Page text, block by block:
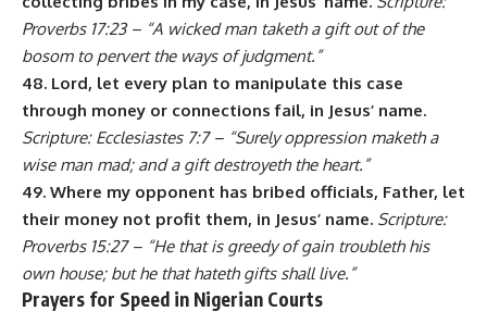
Proverbs 17:23 – “A wicked man taketh a gift out of the
bosom to pervert the ways of judgment.”
48. Lord, let every plan to manipulate this case
through money or connections fail, in Jesus’ name.
Scripture: Ecclesiastes 7:7 – “Surely oppression maketh a
wise man mad; and a gift destroyeth the heart.”
49. Where my opponent has bribed officials, Father, let
their money not profit them, in Jesus’ name. Scripture:
Proverbs 15:27 – “He that is greedy of gain troubleth his
own house; but he that hateth gifts shall live.”
Prayers for Speed in Nigerian Courts